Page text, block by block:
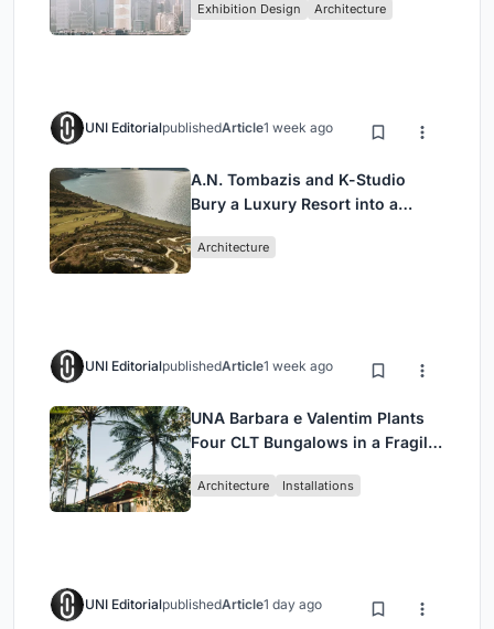
Civilization
Exhibition Design Architecture
UNI EditorialpublishedArticle1 week ago
A.N. Tombazis and K-Studio
Bury a Luxury Resort into a
Architecture
UNI EditorialpublishedArticle1 week ago
UNA Barbara e Valentim Plants
Four CLT Bungalows in a Fragile
Architecture Installations
UNI EditorialpublishedArticle1 day ago